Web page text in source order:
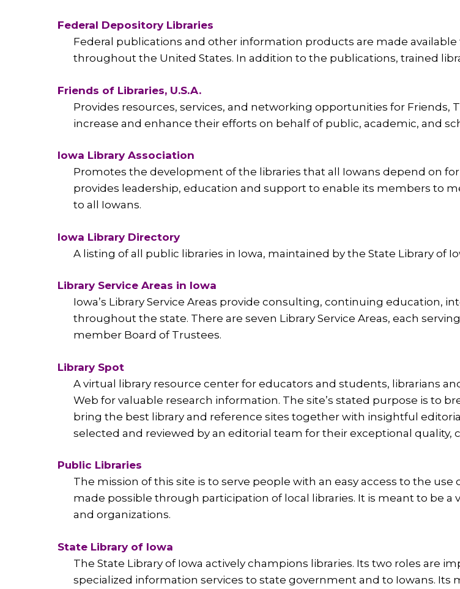
Federal Depository Libraries
Federal publications and other information products are made
throughout the United States. In addition to the publications, trained
Friends of Libraries, U.S.A.
Provides resources, services, and networking opportunities for Friends,
increase and enhance their efforts on behalf of public, academic, and
Iowa Library Association
Promotes the development of the libraries that all Iowans depend on
provides leadership, education and support to enable its members to
to all Iowans.
Iowa Library Directory
A listing of all public libraries in Iowa, maintained by the State Library of
Library Service Areas in Iowa
Iowa’s Library Service Areas provide consulting, continuing education,
throughout the state. There are seven Library Service Areas, each
member Board of Trustees.
Library Spot
A virtual library resource center for educators and students, librarians
Web for valuable research information. The site’s stated purpose is to
bring the best library and reference sites together with insightful
selected and reviewed by an editorial team for their exceptional quality,
Public Libraries
The mission of this site is to serve people with an easy access to the
made possible through participation of local libraries. It is meant to be a
and organizations.
State Library of Iowa
The State Library of Iowa actively champions libraries. Its two roles are
specialized information services to state government and to Iowans. Its